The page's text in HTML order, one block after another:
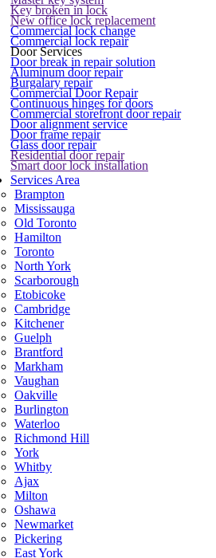
Key broken in lock
New office lock replacement
Commercial lock change
Commercial lock repair
Door Services
Door break in repair solution
Aluminum door repair
Burgalary repair
Commercial Door Repair
Continuous hinges for doors
Commercial storefront door repair
Door alignment service
Door frame repair
Glass door repair
Residential door repair
Smart door lock installation
Services Area
Brampton
Mississauga
Old Toronto
Hamilton
Toronto
North York
Scarborough
Etobicoke
Cambridge
Kitchener
Guelph
Brantford
Markham
Vaughan
Oakville
Burlington
Waterloo
Richmond Hill
York
Whitby
Ajax
Milton
Oshawa
Newmarket
Pickering
East York